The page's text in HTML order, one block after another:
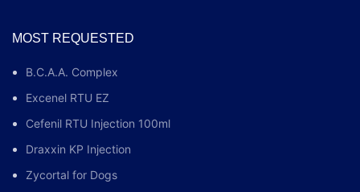
MOST REQUESTED
B.C.A.A. Complex
Excenel RTU EZ
Cefenil RTU Injection 100ml
Draxxin KP Injection
Zycortal for Dogs